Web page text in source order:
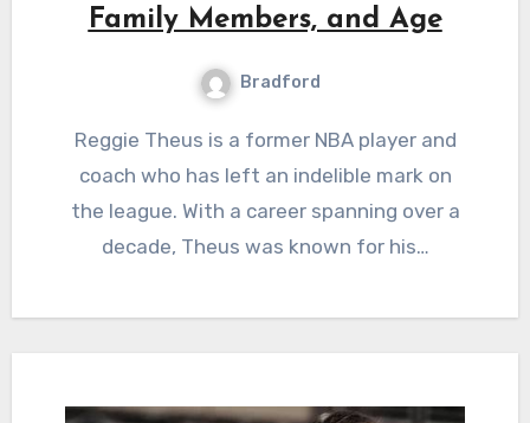
Family Members, and Age
Bradford
Reggie Theus is a former NBA player and
coach who has left an indelible mark on
the league. With a career spanning over a
decade, Theus was known for his…